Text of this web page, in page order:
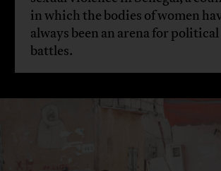
in which the bodies of women
always been an arena for political
battles.